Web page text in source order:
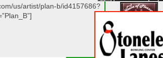
us/artist/plan-b/id4157686?
[/amazon_link]